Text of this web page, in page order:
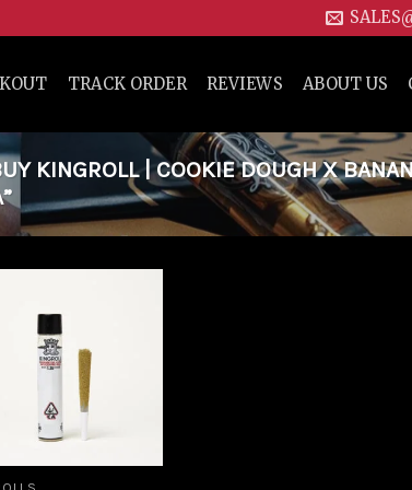
TRACK ORDER REVIEWS ABOUT US
KINGROLL | COOKIE DOUGH X